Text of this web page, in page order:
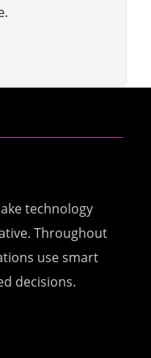
technology
Throughout
use smart
decisions.